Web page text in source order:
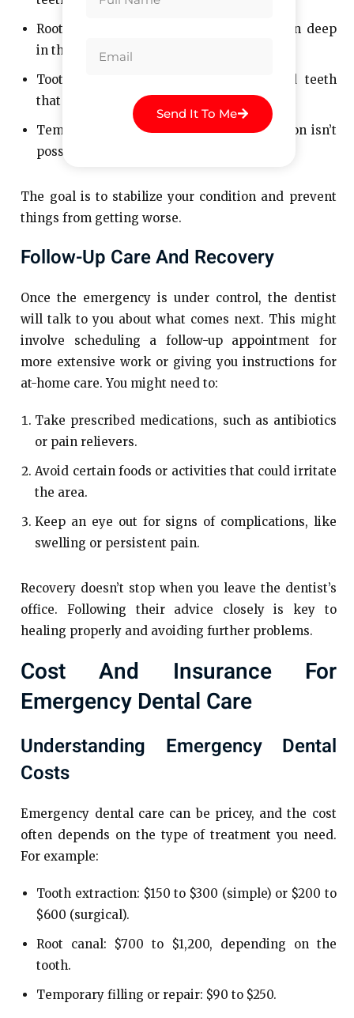
Root Canal Therapy: If there’s an infection deep
in the tooth.
Tooth Extraction: For severely damaged teeth
that can’t be saved.
Temporary Repairs: If a permanent solution isn’t
possible right away.
The goal is to stabilize your condition and prevent
things from getting worse.
Follow-Up Care And Recovery
Once the emergency is under control, the dentist
will talk to you about what comes next. This might
involve scheduling a follow-up appointment for
more extensive work or giving you instructions for
at-home care. You might need to:
Take prescribed medications, such as antibiotics
or pain relievers.
Avoid certain foods or activities that could irritate
the area.
Keep an eye out for signs of complications, like
swelling or persistent pain.
Recovery doesn’t stop when you leave the dentist’s
office. Following their advice closely is key to
healing properly and avoiding further problems.
Cost And Insurance For
Emergency Dental Care
Understanding Emergency Dental
Costs
Emergency dental care can be pricey, and the cost
often depends on the type of treatment you need.
For example:
Tooth extraction: $150 to $300 (simple) or $200 to
$600 (surgical).
Root canal: $700 to $1,200, depending on the
tooth.
Temporary filling or repair: $90 to $250.
Send It To Me